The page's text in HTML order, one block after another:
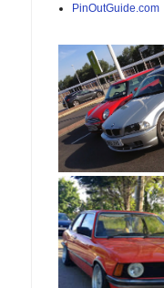
PinOutGuide.com